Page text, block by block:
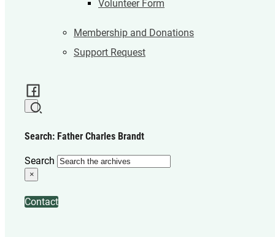
Volunteer Form
Membership and Donations
Support Request
Search: Father Charles Brandt
Search
×
Contact